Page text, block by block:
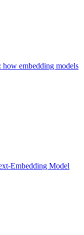
how embedding models
Embedding Model